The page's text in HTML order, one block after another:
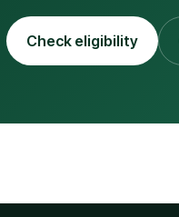
Check eligibility